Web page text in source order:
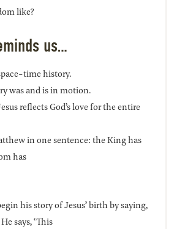
like?
us…
time history.
was and is in motion.
reflects God’s love for the entire
in one sentence: the King has
has
his story of Jesus’ birth by saying,
says, ‘This